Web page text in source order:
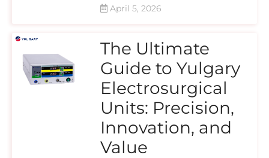
April 5, 2026
The Ultimate
Guide to Yulgary
Electrosurgical
Units: Precision,
Innovation, and
Value